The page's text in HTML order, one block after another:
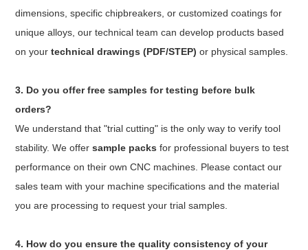
dimensions, specific chipbreakers, or customized coatings for
unique alloys, our technical team can develop products based
on yourtechnical drawings (PDF/STEP) or physical samples.
3. Do you offer free samples for testing before bulk
orders?
We understand that "trial cutting" is the only way to verify tool
stability. We offersample packs for professional buyers to test
performance on their own CNC machines. Please contact our
sales team with your machine specifications and the material
you are processing to request your trial samples.
4. How do you ensure the quality consistency of your